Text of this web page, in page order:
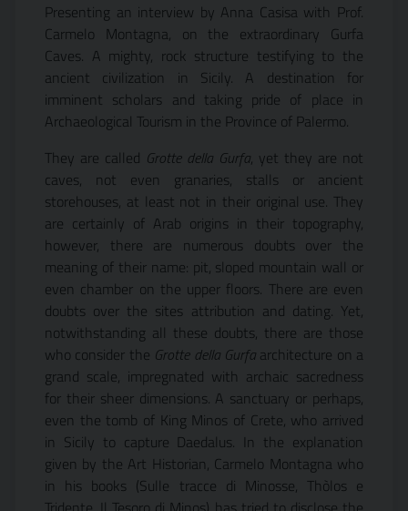
Presenting an interview by Anna Casisa with Prof.
Carmelo Montagna, on the extraordinary Gurfa
Caves. A mighty, rock structure testifying to the
ancient civilization in Sicily. A destination for
imminent scholars and taking pride of place in
Archaeological Tourism in the Province of Palermo.
They are called Grotte della Gurfa, yet they are not
caves, not even granaries, stalls or ancient
storehouses, at least not in their original use. They
are certainly of Arab origins in their topography,
however, there are numerous doubts over the
meaning of their name: pit, sloped mountain wall or
even chamber on the upper floors. There are even
doubts over the sites attribution and dating. Yet,
notwithstanding all these doubts, there are those
who consider the Grotte della Gurfaarchitecture on a
grand scale, impregnated with archaic sacredness
for their sheer dimensions. A sanctuary or perhaps,
even the tomb of King Minos of Crete, who arrived
in Sicily to capture Daedalus. In the explanation
given by the Art Historian, Carmelo Montagna who
in his books (Sulle tracce di Minosse, Thòlos e